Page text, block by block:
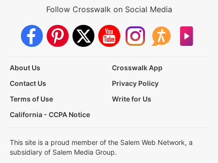
Follow Crosswalk on Social Media
About Us
Crosswalk App
Contact Us
Privacy Policy
Terms of Use
Write for Us
California - CCPA Notice
This site is a proud member of the Salem Web Network, a
subsidiary of Salem Media Group.